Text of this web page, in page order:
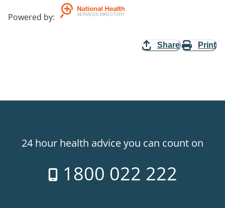
Powered by:
Share Print
24 hour health advice you can count on
1800 022 222